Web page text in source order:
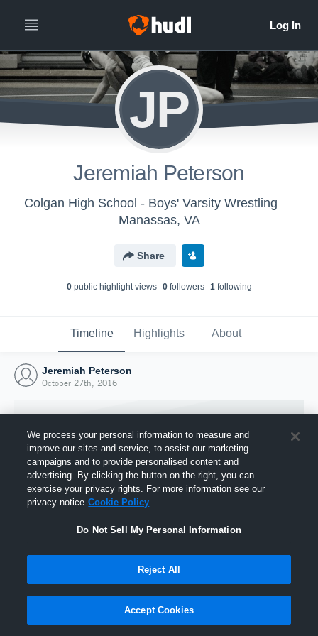
JP
Jeremiah Peterson
Colgan High School - Boys' Varsity Wrestling
Manassas, VA
Share
0public highlight views 0followers 1following
Timeline Highlights About
Jeremiah Peterson
October 27th, 2016
Joined Hudl
27 October 2016
We process your personal information to measure and
improve our sites and service, to assist our marketing
campaigns and to provide personalised content and
advertising. By clicking the button on the right, you can
exercise your privacy rights. For more information see our
privacy notice Cookie Policy
Do Not Sell My Personal Information
Reject All
Accept Cookies